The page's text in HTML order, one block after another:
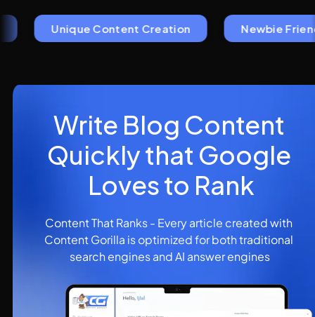
Unique Content Creation Newbie
Write Blog Content
Quickly that Google
Loves to Rank
Content That Ranks - Every article created with
Content Gorilla is optimized for both traditional
search engines and AI answer engines